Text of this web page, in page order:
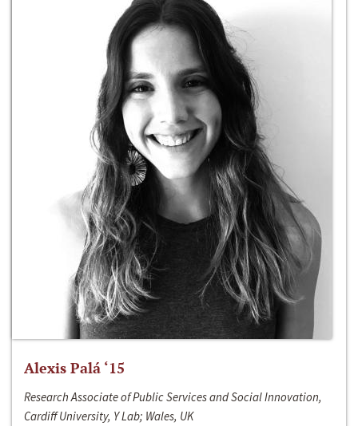
Alexis Palá ‘15
Research Associate of Public Services and Social Innovation,
Cardiff University, Y Lab; Wales, UK